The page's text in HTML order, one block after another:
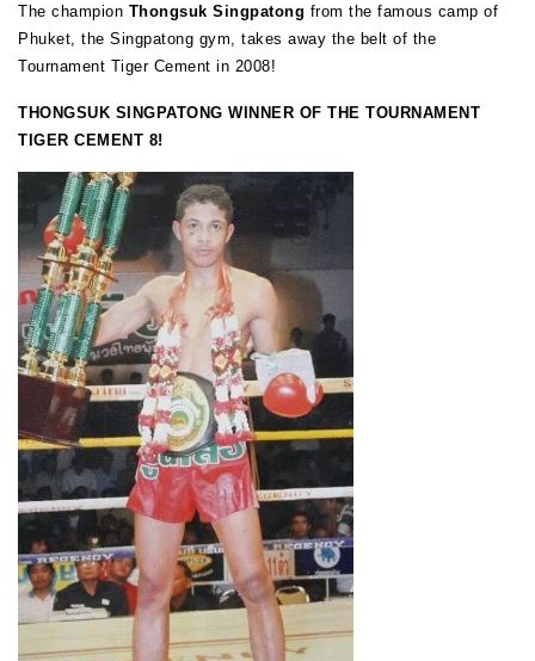
The champion Thongsuk Singpatong from the famous camp of
Phuket, the Singpatong gym, takes away the belt of the
Tournament Tiger Cement in 2008!
THONGSUK SINGPATONG WINNER OF THE TOURNAMENT
TIGER CEMENT 8!